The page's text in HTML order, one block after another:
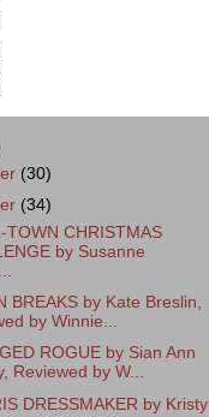
(30)
(34)
TOWN CHRISTMAS
by Susanne
BREAKS by Kate Breslin,
by Winnie...
ROGUE by Sian Ann
Reviewed by W...
DRESSMAKER by Kristy